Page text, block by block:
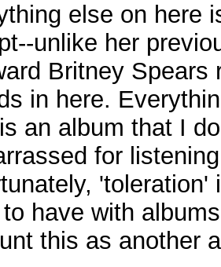
else on here
unlike her
Britney Spears
in here.
an album that I
for
have with
this as another